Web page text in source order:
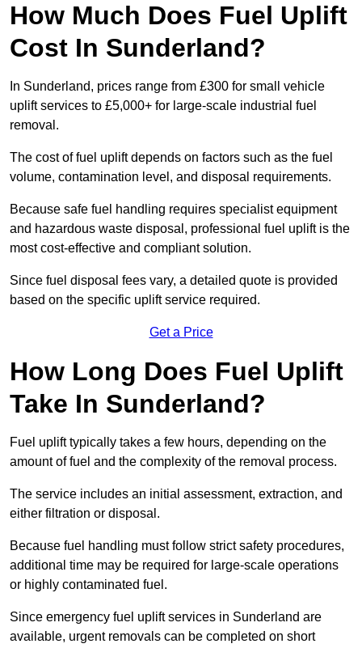
How Much Does Fuel Uplift
Cost In Sunderland?
In Sunderland, prices range from £300 for small vehicle
uplift services to £5,000+ for large-scale industrial fuel
removal.
The cost of fuel uplift depends on factors such as the fuel
volume, contamination level, and disposal requirements.
Because safe fuel handling requires specialist equipment
and hazardous waste disposal, professional fuel uplift is the
most cost-effective and compliant solution.
Since fuel disposal fees vary, a detailed quote is provided
based on the specific uplift service required.
Get a Price
How Long Does Fuel Uplift
Take In Sunderland?
Fuel uplift typically takes a few hours, depending on the
amount of fuel and the complexity of the removal process.
The service includes an initial assessment, extraction, and
either filtration or disposal.
Because fuel handling must follow strict safety procedures,
additional time may be required for large-scale operations
or highly contaminated fuel.
Since emergency fuel uplift services in Sunderland are
available, urgent removals can be completed on short